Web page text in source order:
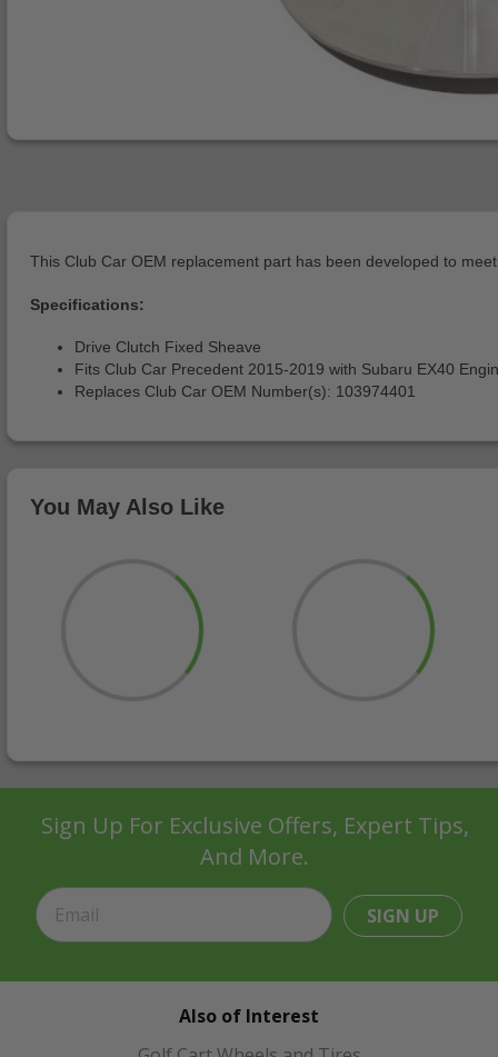
This Club Car OEM replacement part has been developed to
Specifications:
Drive Clutch Fixed Sheave
Fits Club Car Precedent 2015-2019 with Subaru EX40
Replaces Club Car OEM Number(s): 103974401
You May Also Like
Sign Up For Exclusive Offers, Expert Tips,
And More.
SIGN UP
Also of Interest